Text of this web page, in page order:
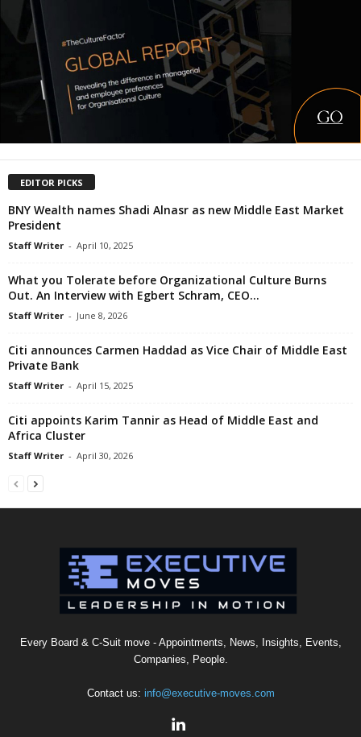
EDITOR PICKS
BNY Wealth names Shadi Alnasr as new Middle East Market
President
Staff Writer - April 10, 2025
What you Tolerate before Organizational Culture Burns
Out. An Interview with Egbert Schram, CEO...
Staff Writer - June 8, 2026
Citi announces Carmen Haddad as Vice Chair of Middle East
Private Bank
Staff Writer - April 15, 2025
Citi appoints Karim Tannir as Head of Middle East and
Africa Cluster
Staff Writer - April 30, 2026
Every Board & C-Suit move - Appointments, News, Insights, Events,
Companies, People.
Contact us: info@executive-moves.com